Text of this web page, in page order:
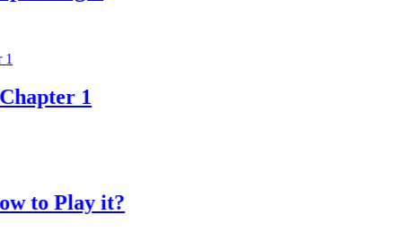
1
Play it?